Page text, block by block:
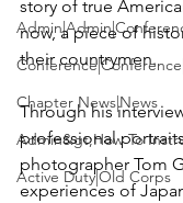
Chapter News|News
Admin&gt;How To
Active Duty|Old Corps
story of true
now, a piece of
their countrymen.
Through his
professional
photographer Tom
experiences of